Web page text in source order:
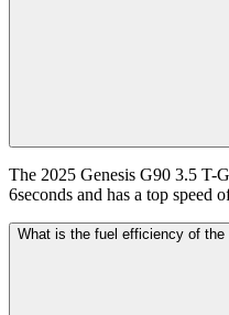
The 2025 Genesis G90 3.5 T-
6seconds and has a top speed
What is the fuel efficiency of the